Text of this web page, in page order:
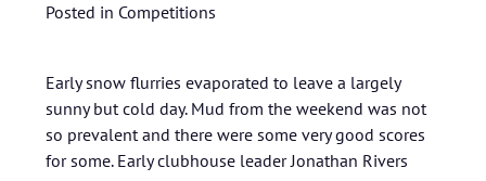
Posted in Competitions
Early snow flurries evaporated to leave a largely
sunny but cold day. Mud from the weekend was not
so prevalent and there were some very good scores
for some. Early clubhouse leader Jonathan Rivers